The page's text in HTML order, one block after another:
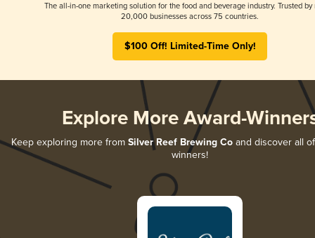
The all-in-one marketing solution for the food and beverage industry. Trusted by
20,000 businesses across 75 countries.
$100 Off! Limited-Time Only!
Explore More Award-
Keep exploring more from Silver Reef Brewing Coand discover all
winners!